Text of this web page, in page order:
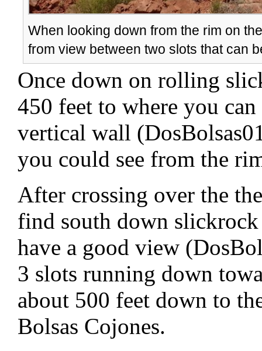
When looking down from the rim on
from view between two slots that can
Once down on rolling
450 feet to where you
vertical wall
you could see from the
After crossing over the
find south down
have a good view
3 slots running down
about 500 feet down to
Bolsas Cojones.